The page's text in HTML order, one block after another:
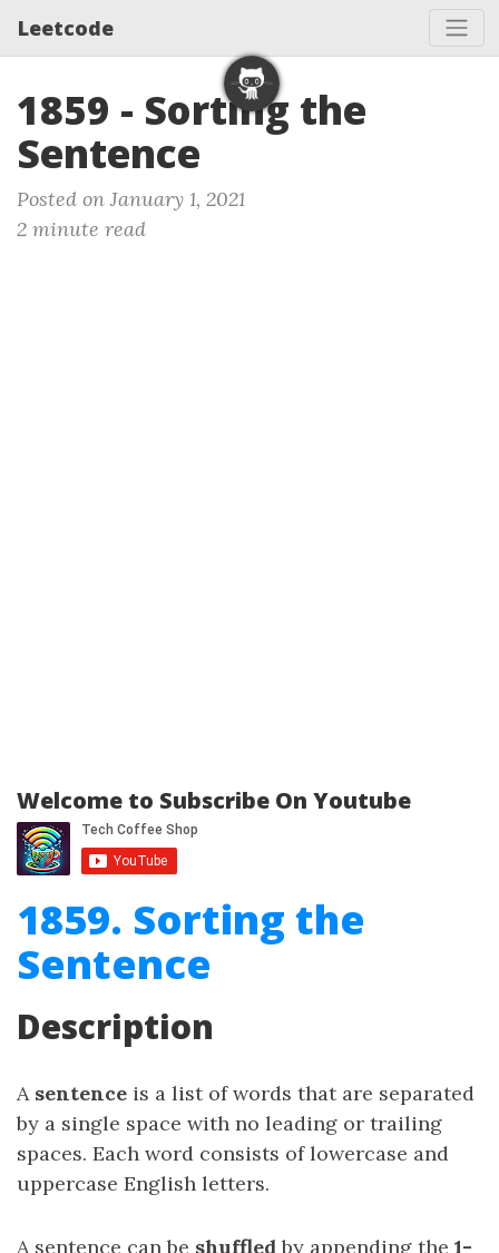
Leetcode
1859 - Sorting the
Sentence
Posted on January 1, 2021
2 minute read
Welcome to Subscribe On Youtube
1859. Sorting the
Sentence
Description
A sentence is a list of words that are separated
by a single space with no leading or trailing
spaces. Each word consists of lowercase and
uppercase English letters.
A sentence can be shuffledby appending the 1-